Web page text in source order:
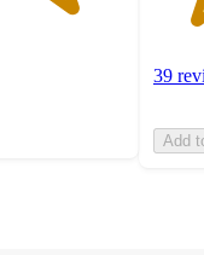
39
Add